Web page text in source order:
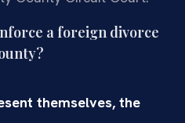
a foreign divorce
themselves, the